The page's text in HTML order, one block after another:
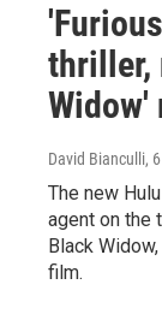
thriller,
Widow'
David Bianculli,
The new
agent on the
Black
film.